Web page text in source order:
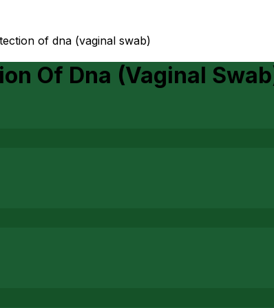
of dna (vaginal swab)
Of Dna (Vaginal